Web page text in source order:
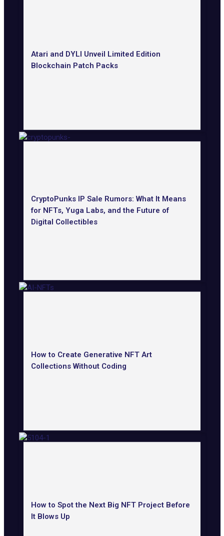
Atari and DYLI Unveil Limited Edition
Blockchain Patch Packs
CryptoPunks IP Sale Rumors: What It Means
for NFTs, Yuga Labs, and the Future of
Digital Collectibles
How to Create Generative NFT Art
Collections Without Coding
How to Spot the Next Big NFT Project Before
It Blows Up